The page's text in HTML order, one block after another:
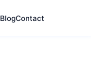
BlogContact